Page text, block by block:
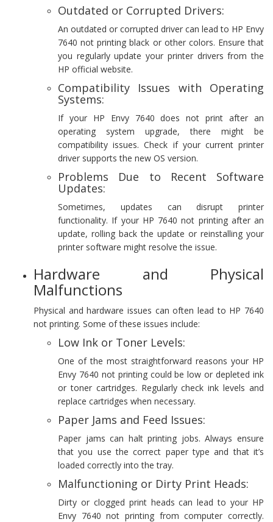
Outdated or Corrupted Drivers:
An outdated or corrupted driver can lead to HP Envy
7640 not printing black or other colors. Ensure that
you regularly update your printer drivers from the
HP official website.
Compatibility Issues with Operating
Systems:
If your HP Envy 7640 does not print after an
operating system upgrade, there might be
compatibility issues. Check if your current printer
driver supports the new OS version.
Problems Due to Recent Software
Updates:
Sometimes, updates can disrupt printer
functionality. If your HP 7640 not printing after an
update, rolling back the update or reinstalling your
printer software might resolve the issue.
Hardware and Physical
Malfunctions
Physical and hardware issues can often lead to HP 7640
not printing. Some of these issues include:
Low Ink or Toner Levels:
One of the most straightforward reasons your HP
Envy 7640 not printing could be low or depleted ink
or toner cartridges. Regularly check ink levels and
replace cartridges when necessary.
Paper Jams and Feed Issues:
Paper jams can halt printing jobs. Always ensure
that you use the correct paper type and that it’s
loaded correctly into the tray.
Malfunctioning or Dirty Print Heads:
Dirty or clogged print heads can lead to your HP
Envy 7640 not printing from computer correctly.